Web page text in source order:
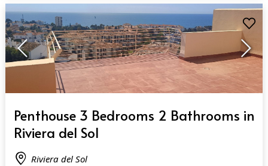
Penthouse 3 Bedrooms 2 Bathrooms in
Riviera del Sol
Riviera del Sol